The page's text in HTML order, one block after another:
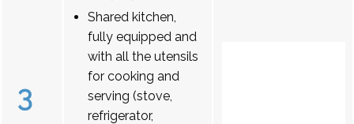
3
Shared kitchen,
fully equipped and
with all the utensils
for cooking and
serving (stove,
refrigerator,